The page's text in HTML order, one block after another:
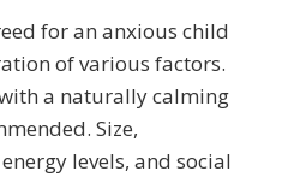
for an anxious child
of various factors.
a naturally calming
Size,
levels, and social